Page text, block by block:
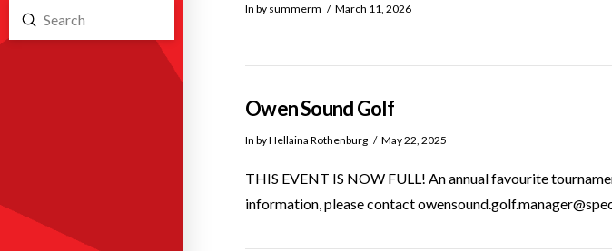
Search
Submit
In by summerm March 11, 2026
Owen Sound Golf
In by Hellaina Rothenburg May 22, 2025
THIS EVENT IS NOW FULL! An annual favourite
information, please contact